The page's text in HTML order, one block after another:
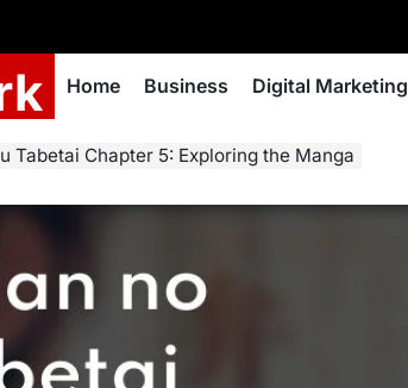
Home Business Digital Marketing
Tabetai Chapter 5: Exploring the Manga